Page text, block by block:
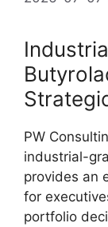
PW
industrial-
provides an
for
portfolio